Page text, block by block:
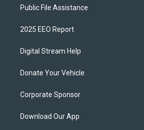
Public File Assistance
2025 EEO Report
Digital Stream Help
Donate Your Vehicle
Corporate Sponsor
Download Our App